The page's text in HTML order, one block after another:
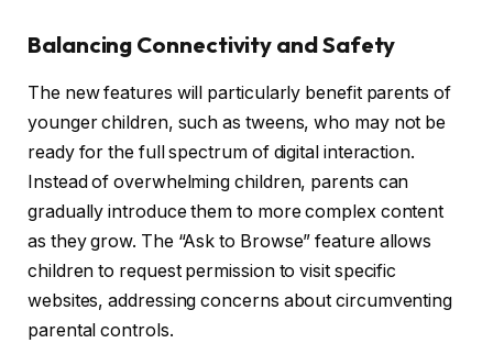
Balancing Connectivity and Safety
The new features will particularly benefit parents of
younger children, such as tweens, who may not be
ready for the full spectrum of digital interaction.
Instead of overwhelming children, parents can
gradually introduce them to more complex content
as they grow. The “Ask to Browse” feature allows
children to request permission to visit specific
websites, addressing concerns about circumventing
parental controls.